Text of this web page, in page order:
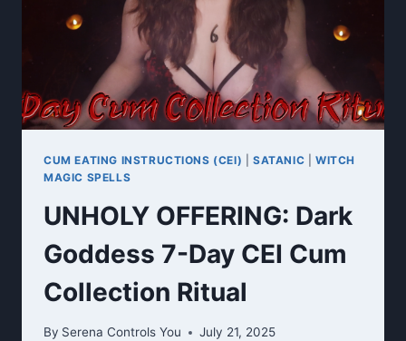
CUM EATING INSTRUCTIONS (CEI) |SATANIC |WITCH
MAGIC SPELLS
UNHOLY OFFERING: Dark
Goddess 7-Day CEI Cum
Collection Ritual
By Serena Controls You July 21, 2025